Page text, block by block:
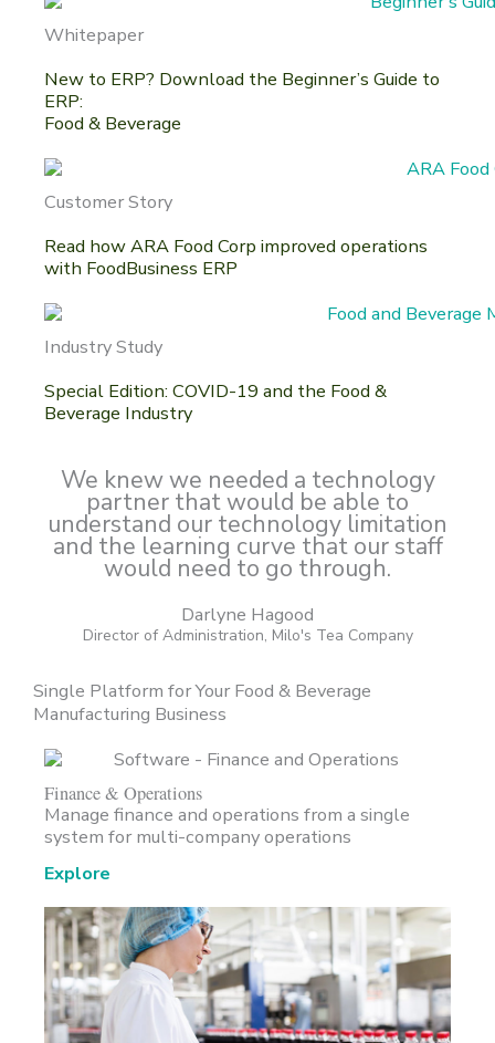
Whitepaper
New to ERP? Download the Beginner’s Guide to
ERP:
Food & Beverage
Customer Story
Read how ARA Food Corp improved operations
with FoodBusiness ERP
Industry Study
Special Edition: COVID-19 and the Food &
Beverage Industry
We knew we needed a technology
partner that would be able to
understand our technology limitation
and the learning curve that our staff
would need to go through.
Darlyne Hagood
Director of Administration, Milo's Tea Company
Single Platform for Your Food & Beverage
Manufacturing Business
Finance & Operations
Manage finance and operations from a single
system for multi-company operations
Explore